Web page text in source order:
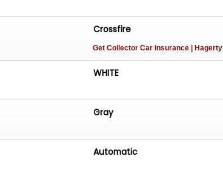
Crossfire
Get Collector Car Insurance | Hagerty
WHITE
Gray
Automatic